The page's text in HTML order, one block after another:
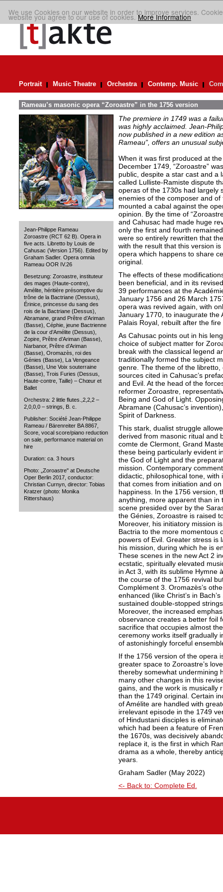
We use Cookies on our website in order to improve services.
website you agree to our use of cookies.More Information
Portrait Music Theatre Orchestra Contemp. Music
Rameau’s masonic opera “Zoroastre” in the 1756 version
Jean-Philippe Rameau
Zoroastre (RCT 62 B). Opera in
five acts. Libretto by Louis de
Cahusac (Version 1756). Edited by
Graham Sadler. Opera omnia
Rameau OOR IV.26
Besetzung: Zoroastre, instituteur
des mages (Haute-contre),
Amélite, héritière présomptive du
trône de la Bactriane (Dessus),
Érinice, princesse du sang des
rois de la Bactriane (Dessus),
Abramane, grand Prêtre d’Ariman
(Basse), Céphie, jeune Bactrienne
de la cour d’Amélite (Dessus),
Zopire, Prêtre d’Ariman (Basse),
Narbanor, Prêtre d’Ariman
(Basse), Oromazès, roi des
Génies (Basse), La Vengeance
(Basse), Une Voix souterraine
(Basse), Trois Furies (Dessus,
Haute-contre, Taille) – Chœur et
Ballet
Orchestra: 2 little flutes.,2,2,2 –
2,0,0,0 – strings, B. c.
Publisher: Société Jean-Philippe
Rameau / Bärenreiter BA 8867,
Score, vocal score/piano reduction
on sale, performance material on
hire
Duration: ca. 3 hours
Photo: „Zoroastre" at Deutsche
Oper Berlin 2017, conductor:
Christian Curnyn, director: Tobias
Kratzer (photo: Monika
Rittershaus)
The premiere in 1749 was a
was highly acclaimed. Jean-
now published in a new edition
Rameau”, offers an unusual
When it was first produced at
December 1749, “Zoroastre”
public, despite a star cast and a
called Lulliste-Ramiste dispute
operas of the 1730s had largely
enemies of the composer and
mounted a cabal against the
opinion. By the time of
and Cahusac had made huge
only the first and fourth
were so entirely rewritten that
with the result that this version
opera which happens to share
original.
The effects of these
been beneficial, and in its
39 performances at the
January 1756 and 26 March
opera was revived again, with
January 1770, to inaugurate the
Palais Royal, rebuilt after the fire
As Cahusac points out in his
choice of subject matter for
break with the classical legend
traditionally formed the subject
genre. The theme of the
sources cited in Cahusac’s
and Evil. At the head of the
reformer Zoroastre,
Being and God of Light.
Abramane (Cahusac’s
Spirit of Darkness.
This stark, dualist struggle
derived from masonic ritual and
comte de Clermont, Grand
these being particularly evident
the God of Light and the
mission. Contemporary
didactic, philosophical tone,
that comes from initiation and
happiness. In the 1756 version,
anything, more apparent than in
scene presided over by the
the Génies, Zoroastre is raised
Moreover, his initiatory mission
Bactria to the more momentous
powers of Evil. Greater stress is
his mission, during which he is
These scenes in the new Act 2
ecstatic, spiritually elevated
in Act 3, with its sublime Hymne
the course of the 1756 revival
Complément 3. Oromazès’s
enhanced (like Christ’s in
sustained double-stopped
Moreover, the increased
observance creates a better foil
sacrifice that occupies almost
ceremony works itself gradually
of astonishingly forceful
If the 1756 version of the opera
greater space to Zoroastre’s
thereby somewhat undermining
many other changes in this
gains, and the work is musically
than the 1749 original. Certain
of Amélite are handled with
irrelevant episode in the 1749
of Hindustani disciples is
which had been a feature of
the 1670s, was decisively
replace it, is the first in which
drama as a whole, thereby
years.
Graham Sadler (May 2022)
<- Back to: Complete Ed.